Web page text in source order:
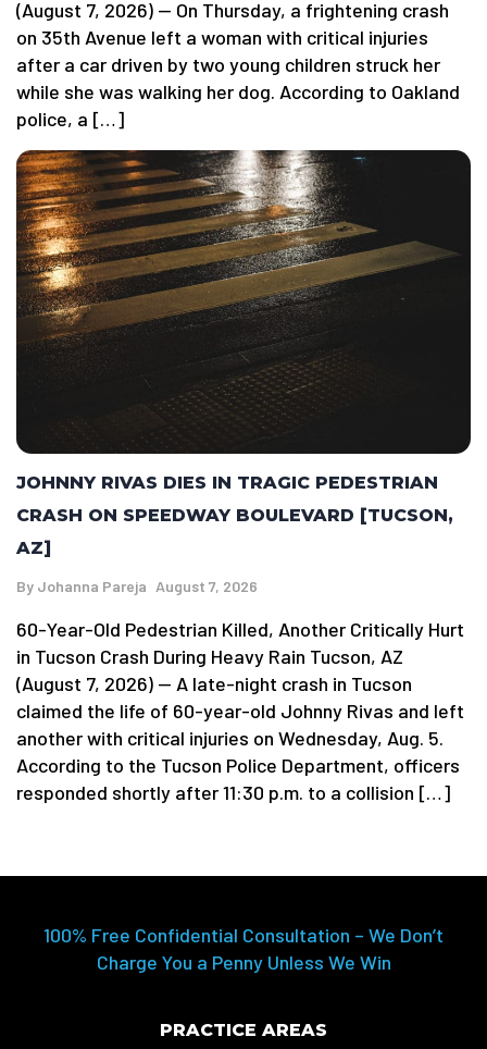
(August 7, 2026) — On Thursday, a frightening crash
on 35th Avenue left a woman with critical injuries
after a car driven by two young children struck her
while she was walking her dog. According to Oakland
police, a […]
JOHNNY RIVAS DIES IN TRAGIC PEDESTRIAN
CRASH ON SPEEDWAY BOULEVARD [TUCSON,
AZ]
By Johanna Pareja August 7, 2026
60-Year-Old Pedestrian Killed, Another Critically Hurt
in Tucson Crash During Heavy Rain Tucson, AZ
(August 7, 2026) — A late-night crash in Tucson
claimed the life of 60-year-old Johnny Rivas and left
another with critical injuries on Wednesday, Aug. 5.
According to the Tucson Police Department, officers
responded shortly after 11:30 p.m. to a collision […]
100% Free Confidential Consultation – We Don’t
Charge You a Penny Unless We Win
PRACTICE AREAS